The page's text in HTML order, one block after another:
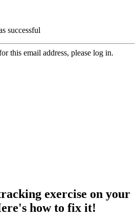
successful
this email address, please log in.
exercise on your
how to fix it!